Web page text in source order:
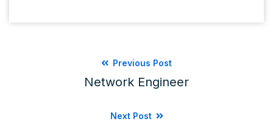
Previous Post
Network Engineer
Next Post